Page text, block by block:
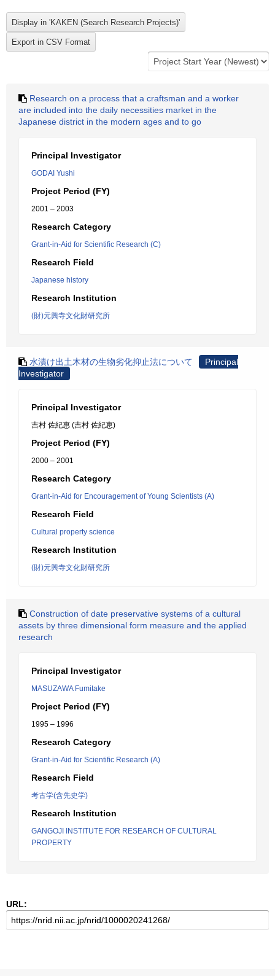
Research on a process that a craftsman and a worker
are included into the daily necessities market in the
Japanese district in the modern ages and to go
Principal Investigator
GODAI Yushi
Project Period (FY)
2001 – 2003
Research Category
Grant-in-Aid for Scientific Research (C)
Research Field
Japanese history
Research Institution
(財)元興寺文化財研究所
水漬け出土木材の生物劣化抑止法について
Principal
Investigator
Principal Investigator
吉村 佐紀惠 (吉村 佐紀恵)
Project Period (FY)
2000 – 2001
Research Category
Grant-in-Aid for Encouragement of Young Scientists (A)
Research Field
Cultural property science
Research Institution
(財)元興寺文化財研究所
Construction of date preservative systems of a cultural
assets by three dimensional form measure and the applied
research
Principal Investigator
MASUZAWA Fumitake
Project Period (FY)
1995 – 1996
Research Category
Grant-in-Aid for Scientific Research (A)
Research Field
考古学(含先史学)
Research Institution
GANGOJI INSTITUTE FOR RESEARCH OF CULTURAL
PROPERTY
URL: